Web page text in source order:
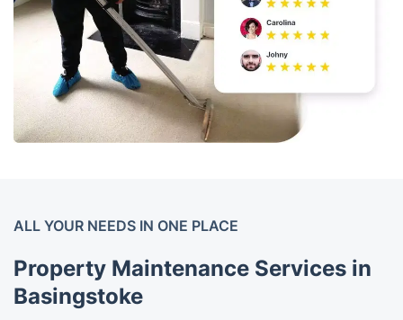
ALL YOUR NEEDS IN ONE PLACE
Property Maintenance Services in
Basingstoke